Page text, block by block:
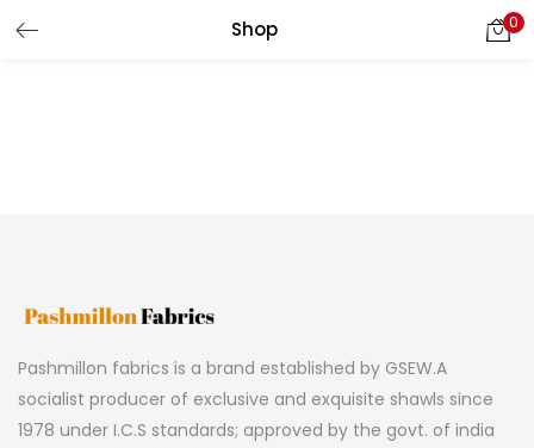
Shop 0
Lost password?
Pashmillon fabrics is a brand established by GSEW.A
socialist producer of exclusive and exquisite shawls since
1978 under I.C.S standards; approved by the govt. of india